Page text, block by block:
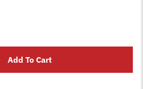
Add To Cart